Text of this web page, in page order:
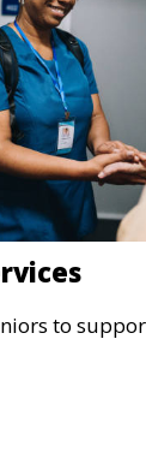
to